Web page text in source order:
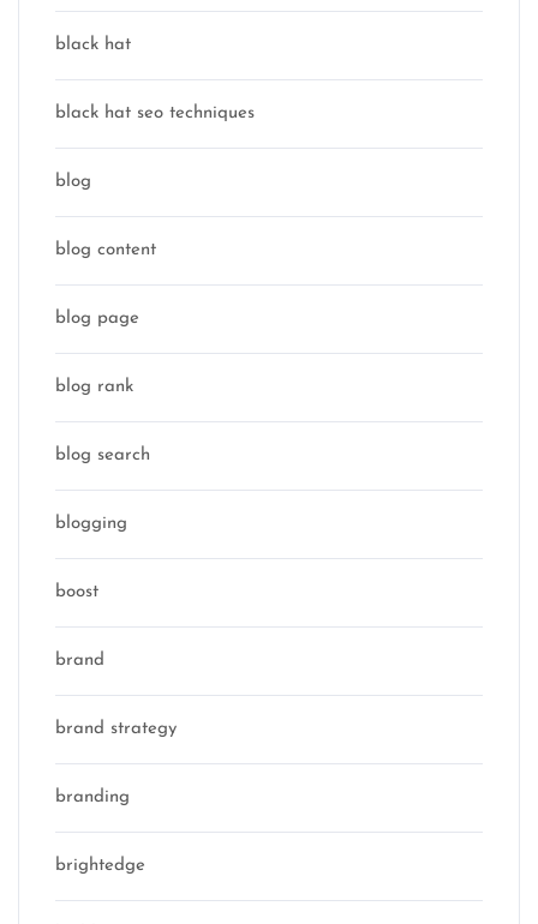
black hat
black hat seo techniques
blog
blog content
blog page
blog rank
blog search
blogging
boost
brand
brand strategy
branding
brightedge